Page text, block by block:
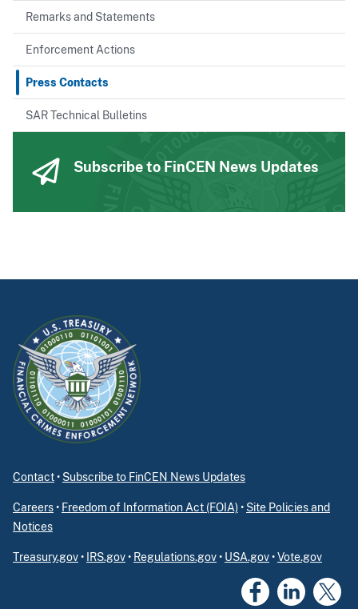
Remarks and Statements
Enforcement Actions
Press Contacts
SAR Technical Bulletins
Subscribe to FinCEN News Updates
Contact• Subscribe to FinCEN News Updates
Careers• Freedom of Information Act (FOIA)• Site Policies and
Notices
Treasury.gov• IRS.gov• Regulations.gov• USA.gov•Vote.gov